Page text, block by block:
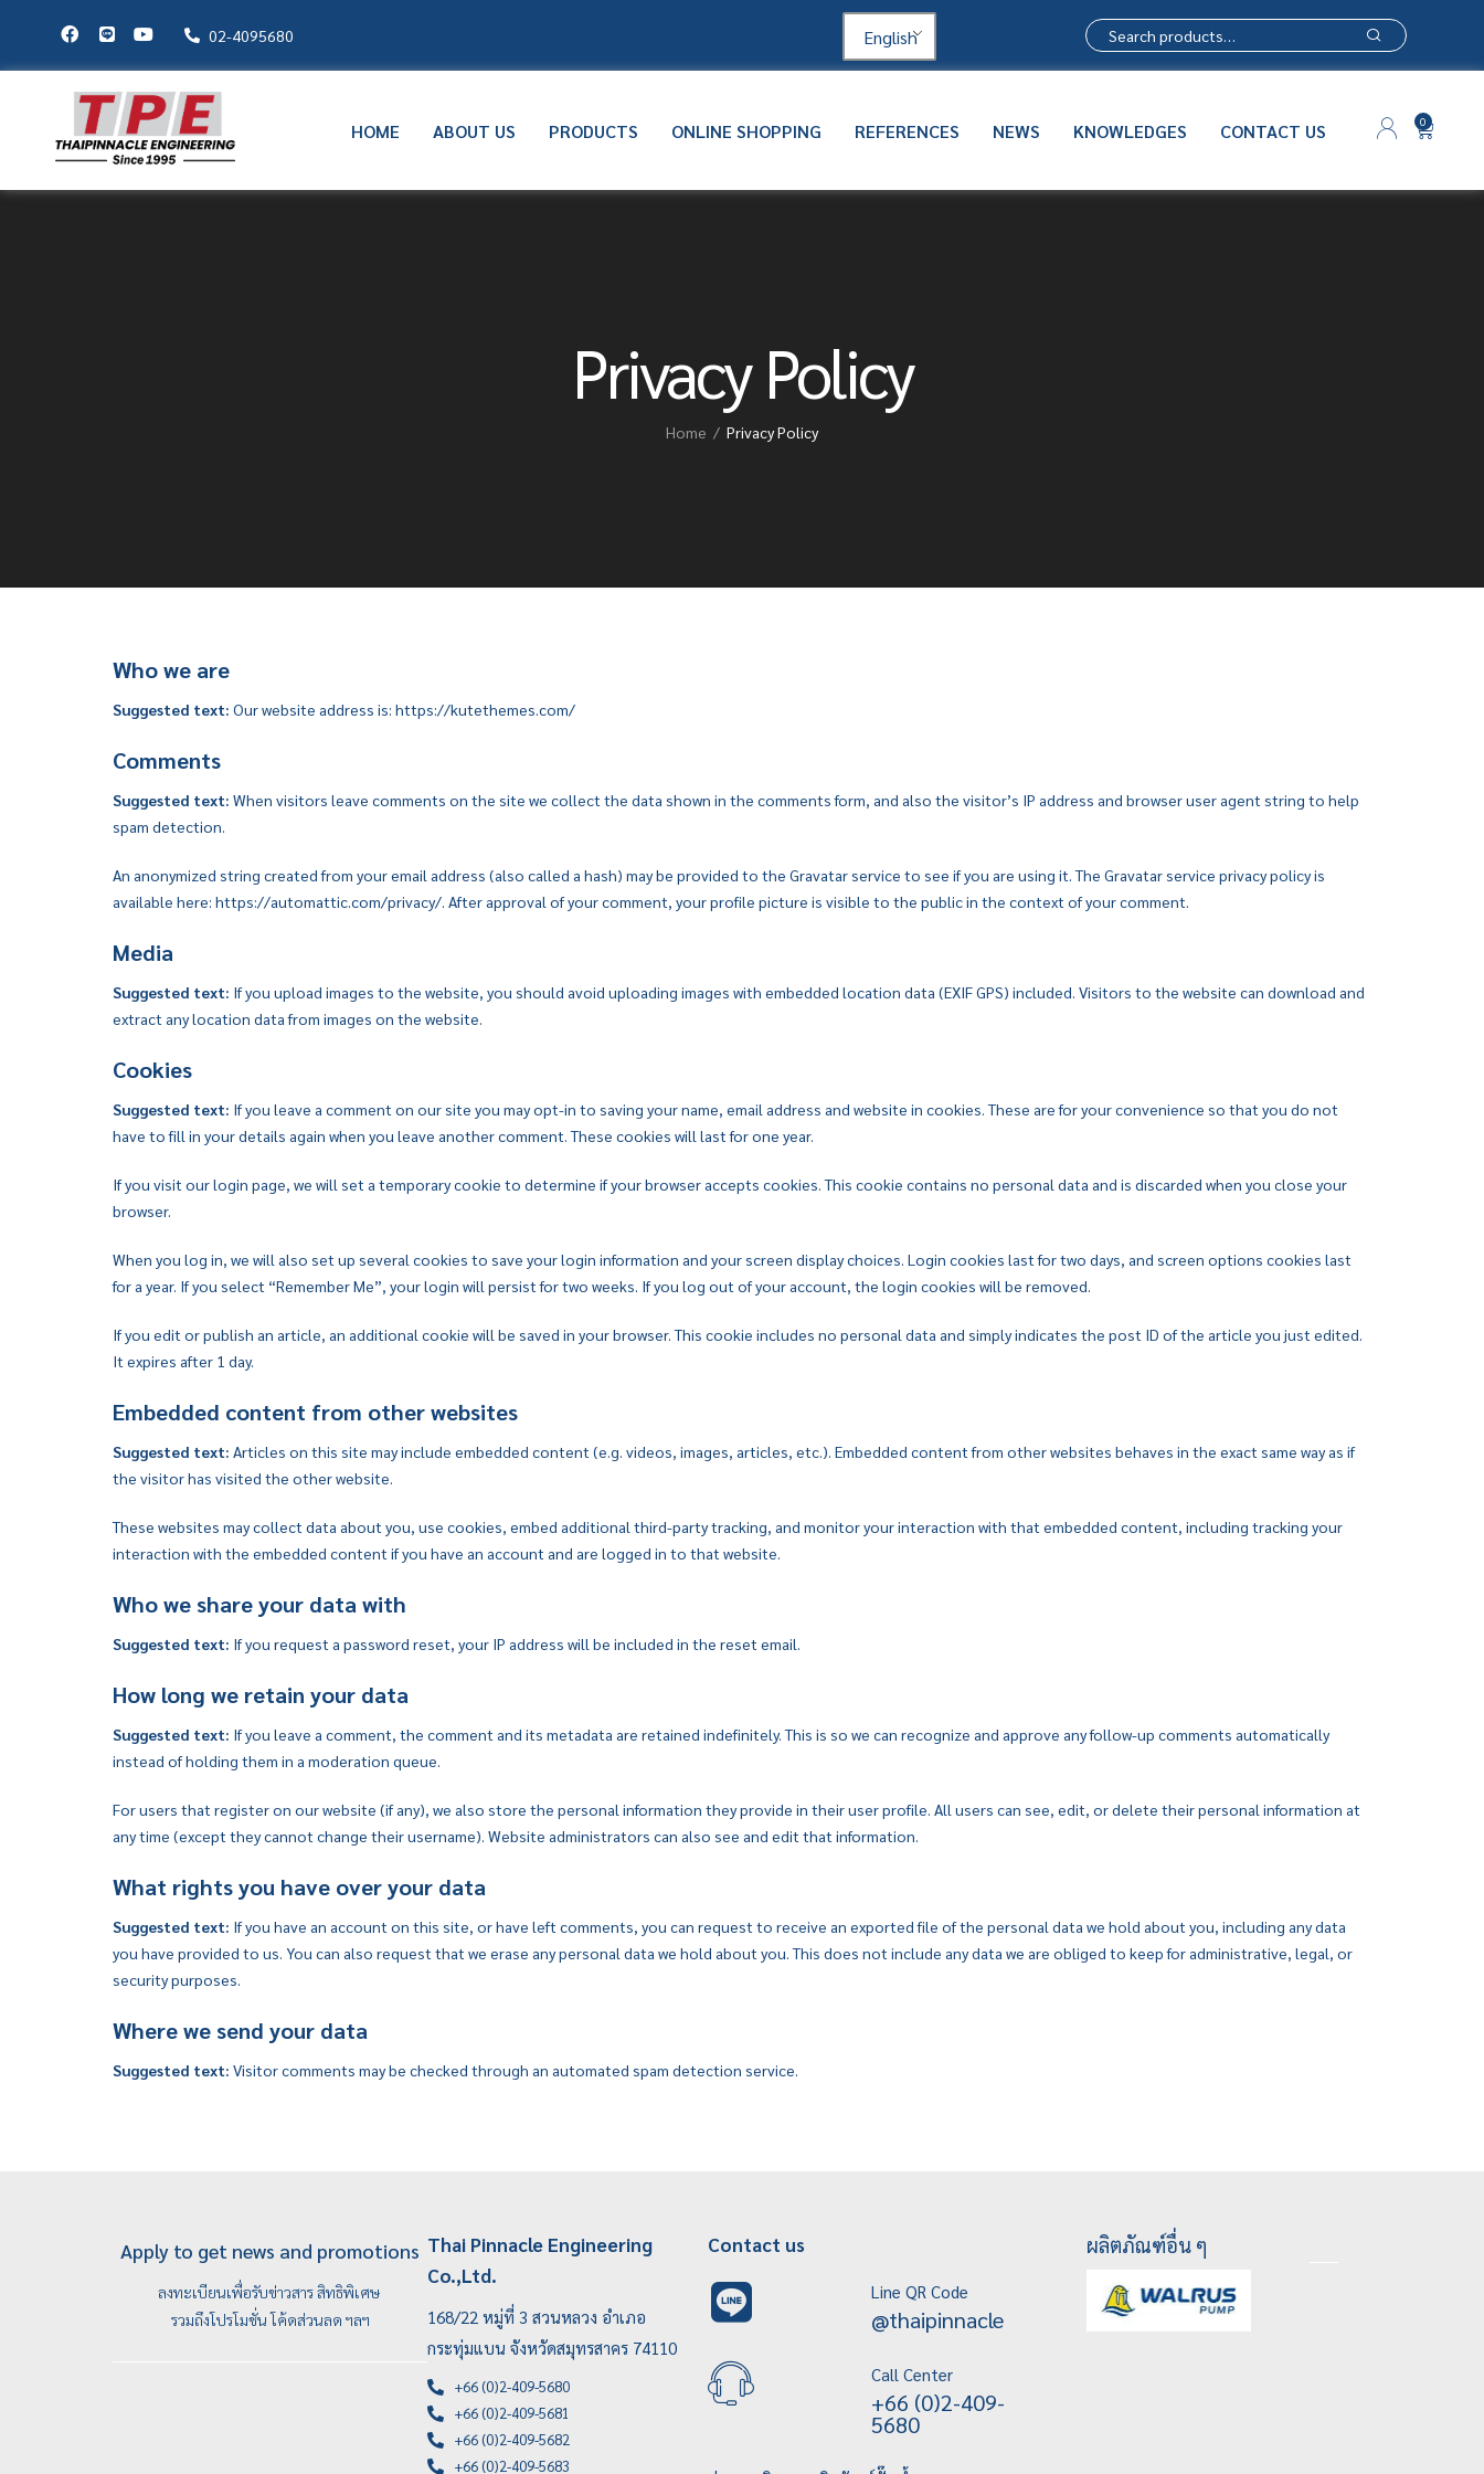
02-4095680 English
0
HOME ABOUT US PRODUCTS ONLINE SHOPPING REFERENCES NEWS KNOWLEDGES CONTACT US
Privacy Policy
Home Privacy Policy
Who we are
Suggested text: Our website address is: https://kutethemes.com/
Comments
Suggested text: When visitors leave comments on the site we collect the data shown in the comments form, and also the visitor’s IP address and browser user agent string to help
spam detection.
An anonymized string created from your email address (also called a hash) may be provided to the Gravatar service to see if you are using it. The Gravatar service privacy policy is
available here: https://automattic.com/privacy/. After approval of your comment, your profile picture is visible to the public in the context of your comment.
Media
Suggested text: If you upload images to the website, you should avoid uploading images with embedded location data (EXIF GPS) included. Visitors to the website can download and
extract any location data from images on the website.
Cookies
Suggested text: If you leave a comment on our site you may opt-in to saving your name, email address and website in cookies. These are for your convenience so that you do not
have to fill in your details again when you leave another comment. These cookies will last for one year.
If you visit our login page, we will set a temporary cookie to determine if your browser accepts cookies. This cookie contains no personal data and is discarded when you close your
browser.
When you log in, we will also set up several cookies to save your login information and your screen display choices. Login cookies last for two days, and screen options cookies last
for a year. If you select “Remember Me”, your login will persist for two weeks. If you log out of your account, the login cookies will be removed.
If you edit or publish an article, an additional cookie will be saved in your browser. This cookie includes no personal data and simply indicates the post ID of the article you just edited.
It expires after 1 day.
Embedded content from other websites
Suggested text: Articles on this site may include embedded content (e.g. videos, images, articles, etc.). Embedded content from other websites behaves in the exact same way as if
the visitor has visited the other website.
These websites may collect data about you, use cookies, embed additional third-party tracking, and monitor your interaction with that embedded content, including tracking your
interaction with the embedded content if you have an account and are logged in to that website.
Who we share your data with
Suggested text: If you request a password reset, your IP address will be included in the reset email.
How long we retain your data
Suggested text: If you leave a comment, the comment and its metadata are retained indefinitely. This is so we can recognize and approve any follow-up comments automatically
instead of holding them in a moderation queue.
For users that register on our website (if any), we also store the personal information they provide in their user profile. All users can see, edit, or delete their personal information at
any time (except they cannot change their username). Website administrators can also see and edit that information.
What rights you have over your data
Suggested text: If you have an account on this site, or have left comments, you can request to receive an exported file of the personal data we hold about you, including any data
you have provided to us. You can also request that we erase any personal data we hold about you. This does not include any data we are obliged to keep for administrative, legal, or
security purposes.
Where we send your data
Suggested text: Visitor comments may be checked through an automated spam detection service.
Apply to get news and promotions
ลงทะเบียนเพื่อรับข่าวสาร สิทธิพิเศษ
รวมถึงโปรโมชั่น โค้ดส่วนลด ฯลฯ
Thai Pinnacle Engineering
Co.,Ltd.
168/22 หมู่ที่ 3 สวนหลวง อำเภอ
กระทุ่มแบน จังหวัดสมุทรสาคร 74110
+66 (0)2-409-5680
+66 (0)2-409-5681
+66 (0)2-409-5682
+66 (0)2-409-5683
Contact us
Line QR Code
@thaipinnacle
Call Center
+66 (0)2-409-
5680
ผลิตภัณฑ์อื่น ๆ